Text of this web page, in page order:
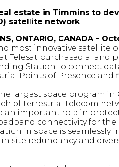
estate in Timmins to
satellite network
ONTARIO, CANADA -
most innovative satellite
Telesat purchased a land
Station to connect
Points of Presence
largest space program
of terrestrial telecom
an important role in
connectivity for the
in space is
site redundancy and